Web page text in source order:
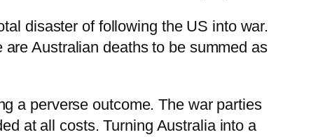
disaster of following the US into war.
Australian deaths to be summed as
a perverse outcome. The war parties
at all costs. Turning Australia into a